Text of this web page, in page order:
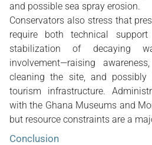
and possible sea spray erosion.
Conservators also stress that
require both technical support
stabilization of decaying
involvement—raising
cleaning the site, and
tourism infrastructure.
with the Ghana Museums and
but resource constraints are a
Conclusion